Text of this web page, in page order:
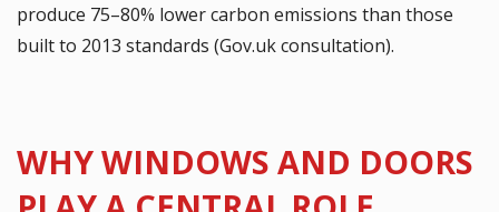
produce 75–80% lower carbon emissions than those
built to 2013 standards (Gov.uk consultation).
WHY WINDOWS AND DOORS